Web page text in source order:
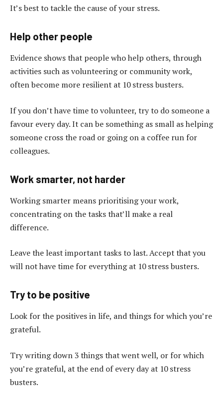
It’s best to tackle the cause of your stress.
Help other people
Evidence shows that people who help others, through
activities such as volunteering or community work,
often become more resilient at 10 stress busters.
If you don’t have time to volunteer, try to do someone a
favour every day. It can be something as small as helping
someone cross the road or going on a coffee run for
colleagues.
Work smarter, not harder
Working smarter means prioritising your work,
concentrating on the tasks that’ll make a real
difference.
Leave the least important tasks to last. Accept that you
will not have time for everything at 10 stress busters.
Try to be positive
Look for the positives in life, and things for which you’re
grateful.
Try writing down 3 things that went well, or for which
you’re grateful, at the end of every day at 10 stress
busters.